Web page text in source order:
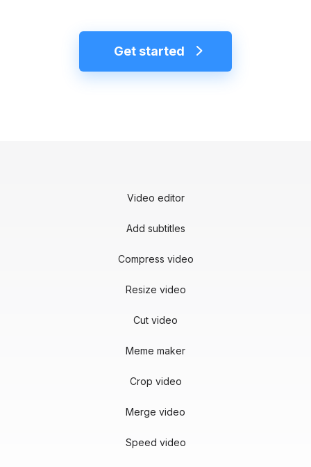
Get started
Video editor
Add subtitles
Compress video
Resize video
Cut video
Meme maker
Crop video
Merge video
Speed video